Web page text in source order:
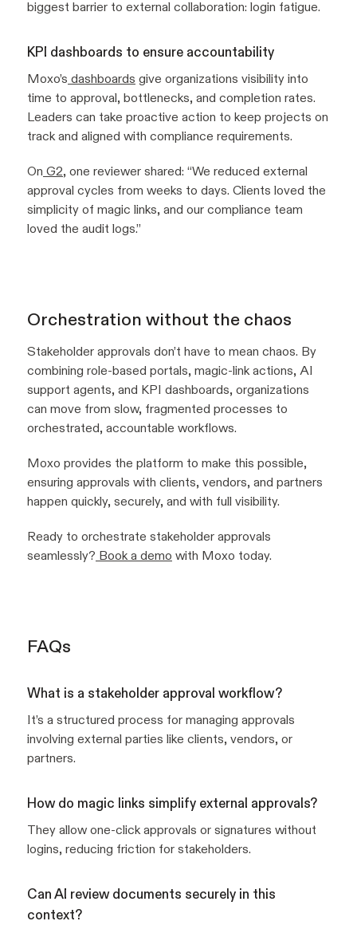
biggest barrier to external collaboration: login fatigue.
KPI dashboards to ensure accountability
Moxo’s dashboards give organizations visibility into
time to approval, bottlenecks, and completion rates.
Leaders can take proactive action to keep projects on
track and aligned with compliance requirements.
On G2, one reviewer shared: “We reduced external
approval cycles from weeks to days. Clients loved the
simplicity of magic links, and our compliance team
loved the audit logs.”
Orchestration without the chaos
Stakeholder approvals don’t have to mean chaos. By
combining role-based portals, magic-link actions, AI
support agents, and KPI dashboards, organizations
can move from slow, fragmented processes to
orchestrated, accountable workflows.
Moxo provides the platform to make this possible,
ensuring approvals with clients, vendors, and partners
happen quickly, securely, and with full visibility.
Ready to orchestrate stakeholder approvals
seamlessly? Book a demo with Moxo today.
FAQs
What is a stakeholder approval workflow?
It’s a structured process for managing approvals
involving external parties like clients, vendors, or
partners.
How do magic links simplify external approvals?
They allow one-click approvals or signatures without
logins, reducing friction for stakeholders.
Can AI review documents securely in this
context?